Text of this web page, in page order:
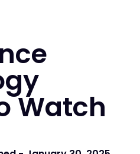
Watch